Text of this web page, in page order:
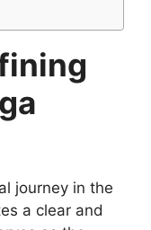
journey in the
a clear and